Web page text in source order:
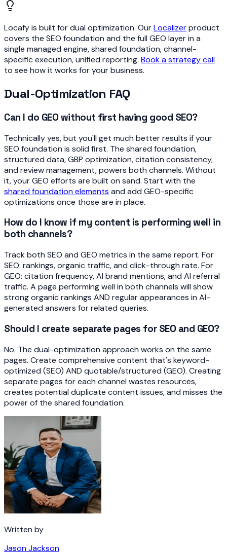
Locafy is built for dual optimization. OurLocalizerproduct
covers the SEO foundation and the full GEO layer in a
single managed engine, shared foundation, channel-
specific execution, unified reporting. Book a strategy call
to see how it works for your business.
Dual-Optimization FAQ
Can I do GEO without first having good SEO?
Technically yes, but you'll get much better results if your
SEO foundation is solid first. The shared foundation,
structured data, GBP optimization, citation consistency,
and review management, powers both channels. Without
it, your GEO efforts are built on sand. Start with the
shared foundation elements and add GEO-specific
optimizations once those are in place.
How do I know if my content is performing well in
both channels?
Track both SEO and GEO metrics in the same report. For
SEO: rankings, organic traffic, and click-through rate. For
GEO: citation frequency, AI brand mentions, and AI referral
traffic. A page performing well in both channels will show
strong organic rankings AND regular appearances in AI-
generated answers for related queries.
Should I create separate pages for SEO and GEO?
No. The dual-optimization approach works on the same
pages. Create comprehensive content that's keyword-
optimized (SEO) AND quotable/structured (GEO). Creating
separate pages for each channel wastes resources,
creates potential duplicate content issues, and misses the
power of the shared foundation.
Written by
Jason Jackson